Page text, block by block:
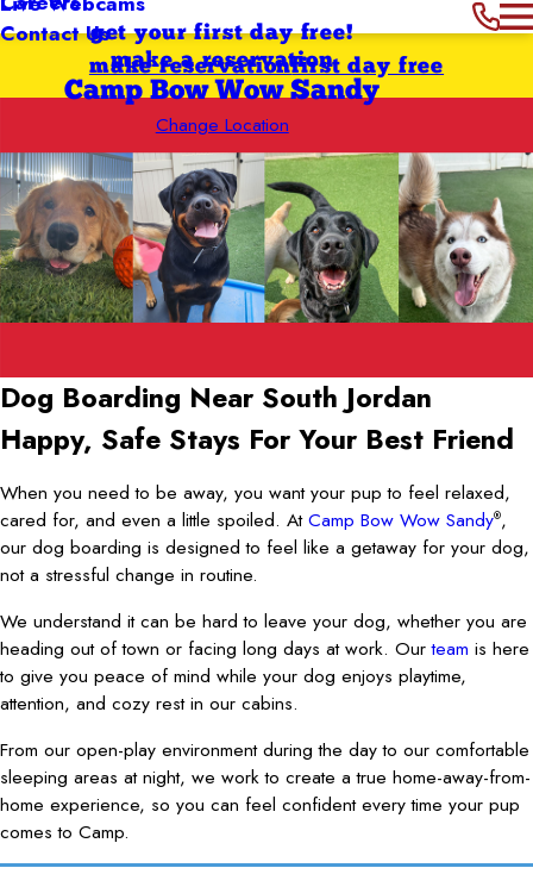
Contact Usget your first day free!
make a reservation
Camp Bow Wow Sandy
Change Location
first day free
make reservation
Dog Boarding Near South Jordan
Happy, Safe Stays For Your Best Friend
When you need to be away, you want your pup to feel relaxed,
cared for, and even a little spoiled. AtCamp Bow Wow Sandy®,
our dog boarding is designed to feel like a getaway for your dog,
not a stressful change in routine.
We understand it can be hard to leave your dog, whether you are
heading out of town or facing long days at work. Ourteam is here
to give you peace of mind while your dog enjoys playtime,
attention, and cozy rest in our cabins.
From our open-play environment during the day to our comfortable
sleeping areas at night, we work to create a true home-away-from-
home experience, so you can feel confident every time your pup
comes to Camp.